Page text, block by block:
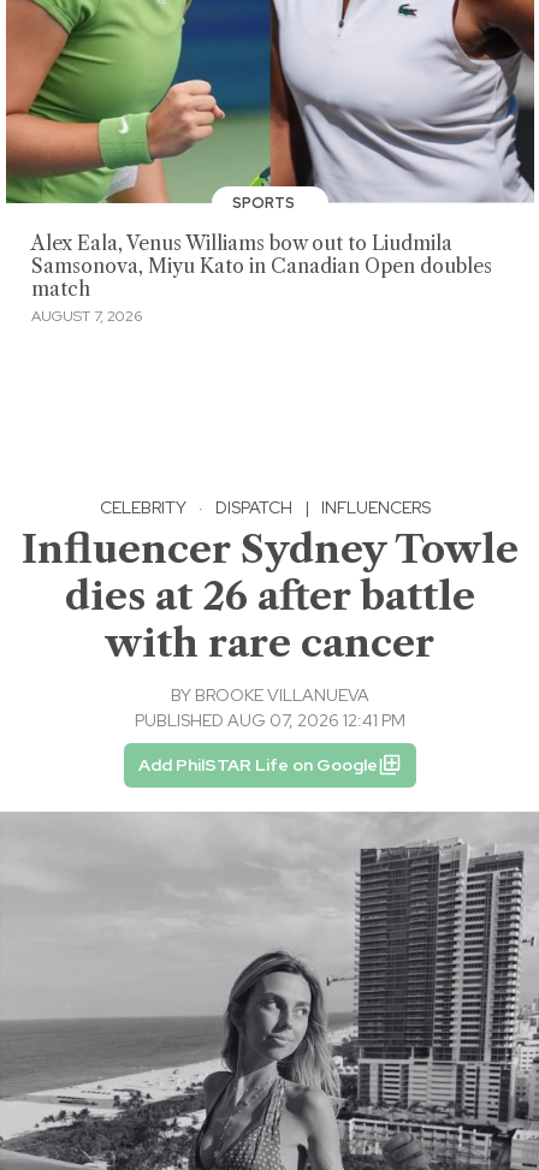
SPORTS
Alex Eala, Venus Williams bow out to Liudmila
Samsonova, Miyu Kato in Canadian Open doubles
match
AUGUST 7, 2026
CELEBRITY · DISPATCH | INFLUENCERS
Influencer Sydney Towle
dies at 26 after battle
with rare cancer
BY BROOKE VILLANUEVA
PUBLISHED AUG 07, 2026 12:41 PM
Add PhilSTAR Life on Google